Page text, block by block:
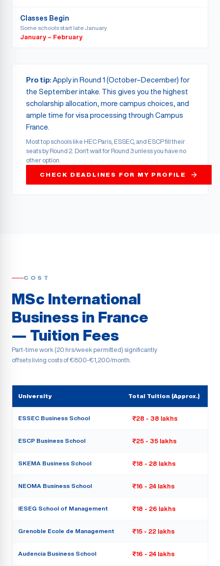
Classes Begin
Some schools start late January
January – February
Pro tip: Apply in Round 1 (October–December) for
the September intake. This gives you the highest
scholarship allocation, more campus choices, and
ample time for visa processing through Campus
France.
Most top schools like HEC Paris, ESSEC, and ESCP fill their
seats by Round 2. Don't wait for Round 3 unless you have no
other option.
CHECK DEADLINES FOR MY PROFILE
COST
MSc International
Business in France
— Tuition Fees
Part-time work (20 hrs/week permitted) significantly
offsets living costs of €800-€1,200/month.
University Total Tuition (Approx.)
ESSEC Business School ₹28 - 38 lakhs
ESCP Business School ₹25 - 35 lakhs
SKEMA Business School ₹18 - 28 lakhs
NEOMA Business School ₹16 - 24 lakhs
IESEG School of Management ₹18 - 26 lakhs
Grenoble Ecole de Management ₹15 - 22 lakhs
Audencia Business School ₹16 - 24 lakhs